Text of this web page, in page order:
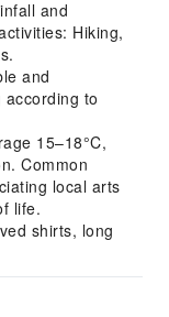
and
Hiking,
and
to
15–18°C,
Common
local arts
life.
shirts, long